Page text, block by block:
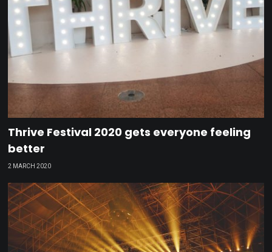
Thrive Festival 2020 gets everyone feeling
better
2 MARCH 2020